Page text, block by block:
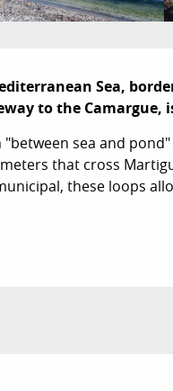
Sea,
to the Camargue,
sea and
that cross
these loops